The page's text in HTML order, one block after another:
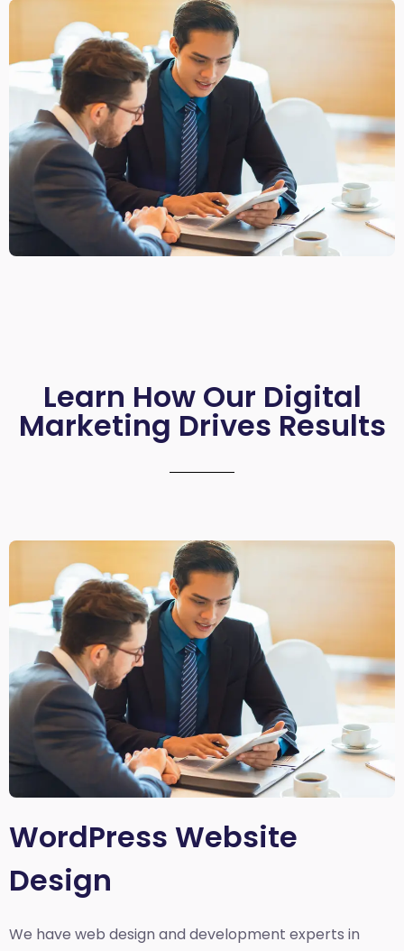
Learn How Our Digital
Marketing Drives Results
WordPress Website
Design
We have web design and development experts in